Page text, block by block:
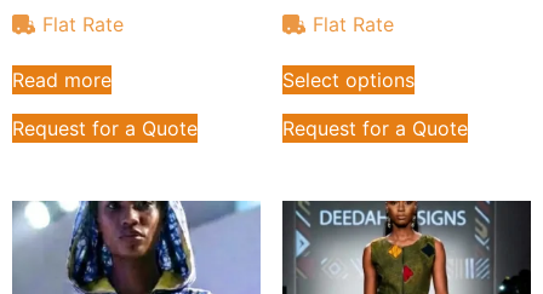
Flat Rate
Read more
Request for a Quote
Flat Rate
Select options
Request for a Quote